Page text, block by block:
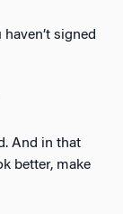
signed
And in that
better, make